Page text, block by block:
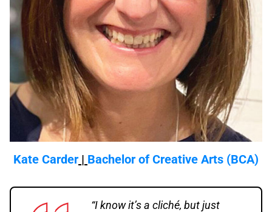
Kate Carder | Bachelor of Creative Arts (BCA)
“I know it’s a cliché, but just